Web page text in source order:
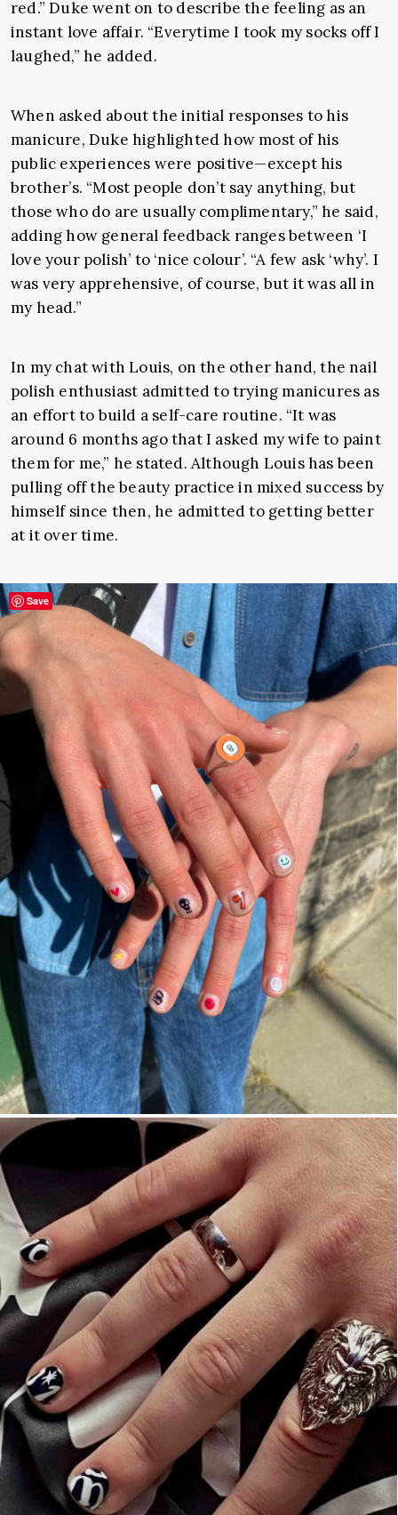
red.” Duke went on to describe the feeling as an
instant love affair. “Everytime I took my socks off I
laughed,” he added.
When asked about the initial responses to his
manicure, Duke highlighted how most of his
public experiences were positive—except his
brother’s. “Most people don’t say anything, but
those who do are usually complimentary,” he said,
adding how general feedback ranges between ‘I
love your polish’ to ‘nice colour’. “A few ask ‘why’. I
was very apprehensive, of course, but it was all in
my head.”
In my chat with Louis, on the other hand, the nail
polish enthusiast admitted to trying manicures as
an effort to build a self-care routine. “It was
around 6 months ago that I asked my wife to paint
them for me,” he stated. Although Louis has been
pulling off the beauty practice in mixed success by
himself since then, he admitted to getting better
at it over time.
Save